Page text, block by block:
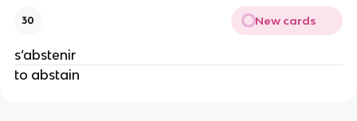
30 New cards
s’abstenir
to abstain